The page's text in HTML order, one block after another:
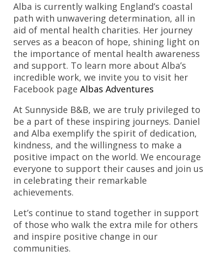
Alba is currently walking England’s coastal
path with unwavering determination, all in
aid of mental health charities. Her journey
serves as a beacon of hope, shining light on
the importance of mental health awareness
and support. To learn more about Alba’s
incredible work, we invite you to visit her
Facebook page Albas Adventures
At Sunnyside B&B, we are truly privileged to
be a part of these inspiring journeys. Daniel
and Alba exemplify the spirit of dedication,
kindness, and the willingness to make a
positive impact on the world. We encourage
everyone to support their causes and join us
in celebrating their remarkable
achievements.
Let’s continue to stand together in support
of those who walk the extra mile for others
and inspire positive change in our
communities.